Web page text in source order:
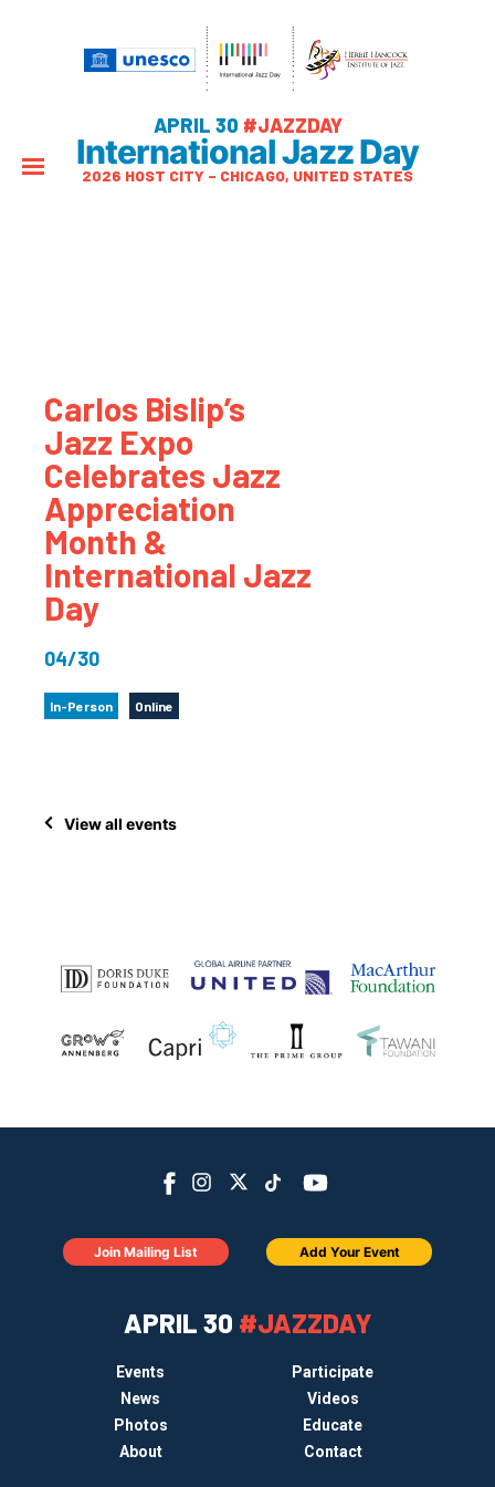
APRIL 30 #JAZZDAY
International Jazz Day
2026 HOST CITY – CHICAGO, UNITED STATES
Carlos Bislip’s
Jazz Expo
Celebrates Jazz
Appreciation
Month &
International Jazz
Day
04/30
In-Person Online
View all events
APRIL 30 #JAZZDAY
Events
Participate
News
Videos
Photos
Educate
About
Contact
Join Mailing List Add Your Event